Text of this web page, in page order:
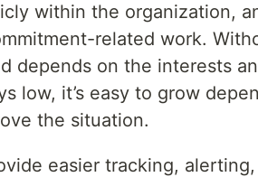
within the
related work.
on the interests
low, it’s easy to grow
the situation.
easier tracking,